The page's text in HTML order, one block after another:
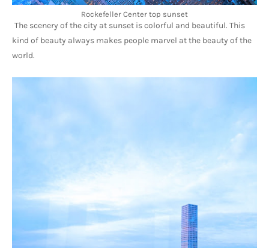
Rockefeller Center top sunset
The scenery of the city at sunset is colorful and beautiful. This
kind of beauty always makes people marvel at the beauty of the
world.